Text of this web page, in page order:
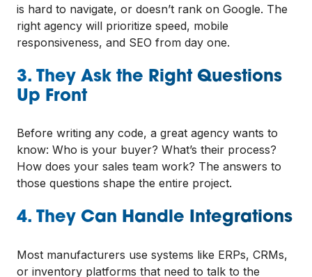
is hard to navigate, or doesn’t rank on Google. The
right agency will prioritize speed, mobile
responsiveness, and SEO from day one.
3. They Ask the Right Questions
Up Front
Before writing any code, a great agency wants to
know: Who is your buyer? What’s their process?
How does your sales team work? The answers to
those questions shape the entire project.
4. They Can Handle Integrations
Most manufacturers use systems like ERPs, CRMs,
or inventory platforms that need to talk to the